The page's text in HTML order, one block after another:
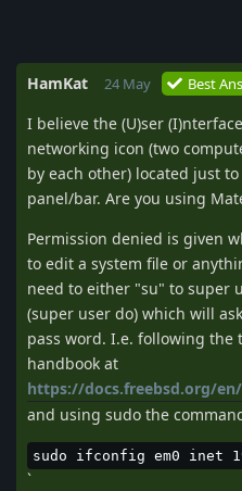
HamKat 24 May Best
I believe the (U)ser
networking icon (two
by each other) located just
panel/bar. Are you using
Permission denied is given
to edit a system file or
need to either "su" to super
(super user do) which will
pass word. I.e. following the
handbook at
https://docs.freebsd.org/
and using sudo the
sudo ifconfig em0 inet
`